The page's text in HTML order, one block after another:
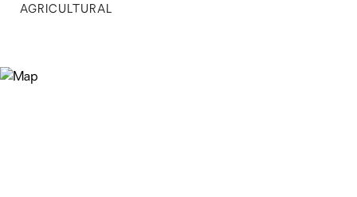
AGRICULTURAL